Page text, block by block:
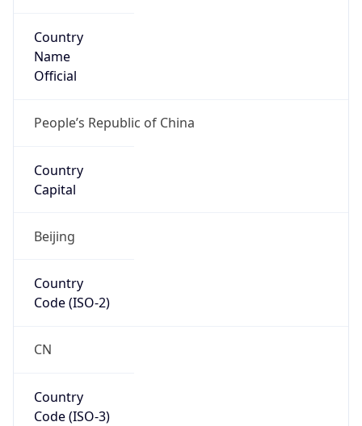
Country
Name
Official
People’s Republic of China
Country
Capital
Beijing
Country
Code (ISO-2)
CN
Country
Code (ISO-3)